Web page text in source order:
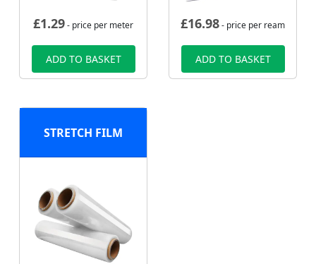
£1.29- price per meter
ADD TO BASKET
£16.98- price per ream
ADD TO BASKET
STRETCH FILM